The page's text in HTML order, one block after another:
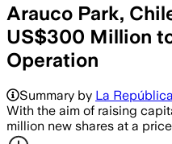
Arauco Park,
US$300 Million
Operation
Summary by La República
With the aim of raising
million new shares at a